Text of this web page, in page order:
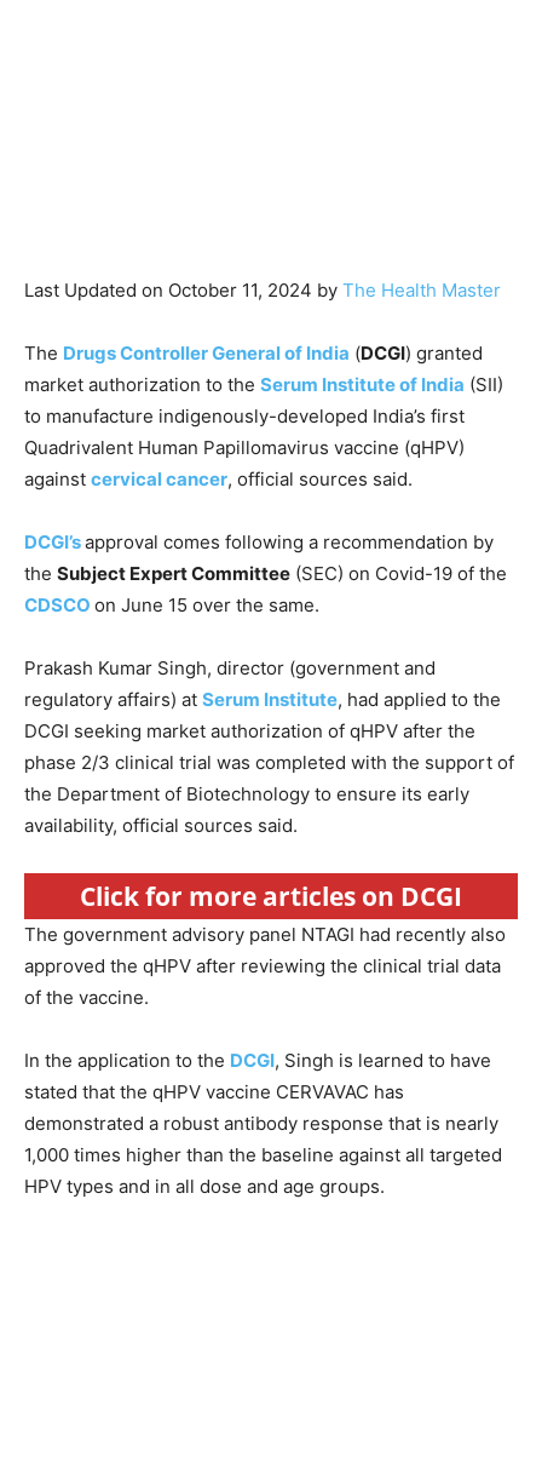
Last Updated on October 11, 2024 by The Health Master
The Drugs Controller General of India (DCGI) granted
market authorization to the Serum Institute of India (SII)
to manufacture indigenously-developed India’s first
Quadrivalent Human Papillomavirus vaccine (qHPV)
against cervical cancer, official sources said.
DCGI’sapproval comes following a recommendation by
the Subject Expert Committee (SEC) on Covid-19 of the
CDSCO on June 15 over the same.
Prakash Kumar Singh, director (government and
regulatory affairs) at Serum Institute, had applied to the
DCGI seeking market authorization of qHPV after the
phase 2/3 clinical trial was completed with the support of
the Department of Biotechnology to ensure its early
availability, official sources said.
Click for more articles on DCGI
The government advisory panel NTAGI had recently also
approved the qHPV after reviewing the clinical trial data
of the vaccine.
In the application to the DCGI, Singh is learned to have
stated that the qHPV vaccine CERVAVAC has
demonstrated a robust antibody response that is nearly
1,000 times higher than the baseline against all targeted
HPV types and in all dose and age groups.